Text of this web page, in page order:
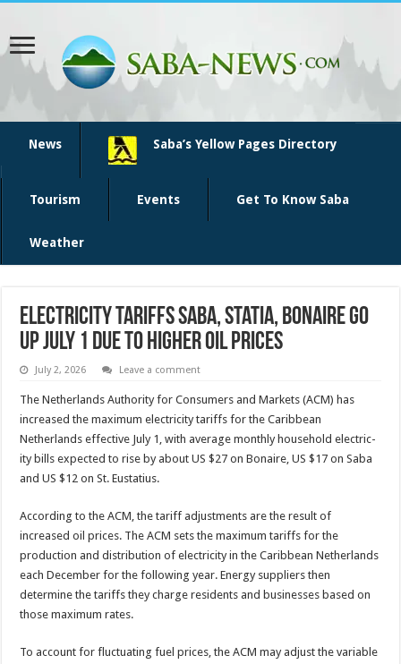
News Saba’s Yellow Pages Directory
Tourism Events Get To Know Saba
Weather
Electricity tariffs Saba, Statia, Bonaire go
up July 1 due to higher oil prices
July 2, 2026 Leave a comment
The Neth­erlands Authority for Con­sumers and Markets (ACM) has
increased the maximum electricity tariffs for the Caribbean
Netherlands ef­fective July 1, with average monthly household electric­
ity bills expected to rise by about US $27 on Bonaire, US $17 on Saba
and US $12 on St. Eustatius.
According to the ACM, the tariff adjustments are the re­sult of
increased oil prices. The ACM sets the maximum tariffs for the
production and distribution of electricity in the Caribbean Netherlands
each December for the fol­lowing year. Energy suppli­ers then
determine the tar­iffs they charge residents and businesses based on
those maximum rates.
To account for fluctuating fuel prices, the ACM may adjust the variable